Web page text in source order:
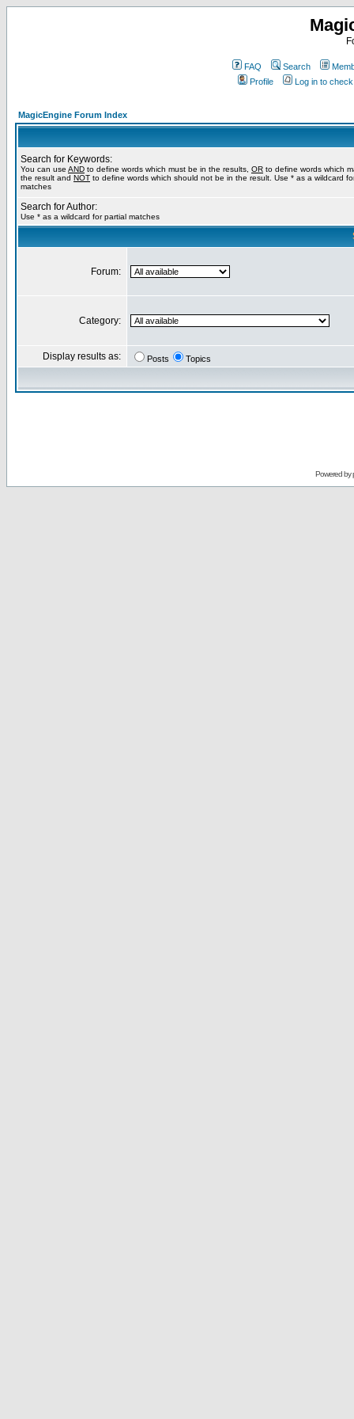
FAQ Search
Profile
Log in to
MagicEngine Forum Index
Search for Keywords:
You can use AND to define words which must be in the results, OR to define words which
the result and NOT to define words which should not be in the result. Use * as a wildcard
matches
Search for Author:
Use * as a wildcard for partial matches
Forum:
Category:
Display results as: Posts Topics
Powered by